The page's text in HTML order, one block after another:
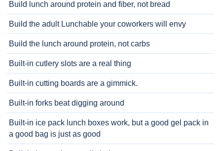
Build lunch around protein and fiber, not bread
Build the adult Lunchable your coworkers will envy
Build the lunch around protein, not carbs
Built-in cutlery slots are a real thing
Built-in cutting boards are a gimmick.
Built-in forks beat digging around
Built-in ice pack lunch boxes work, but a good gel pack in
a good bag is just as good